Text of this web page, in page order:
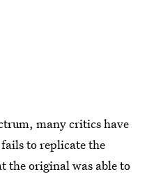
many critics have
to replicate the
the original was able to